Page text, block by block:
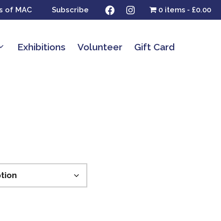
of MAC Subscribe 0 items £0.00
Exhibitions Volunteer Gift Card